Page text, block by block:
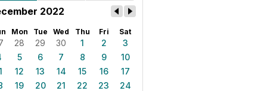
2022
Mon Tue Wed Thu Fri Sat
28 29 30 1 2
3
5 6 7 8 9
10
12 13 14 15 16
17
19 20 21 22 23
24